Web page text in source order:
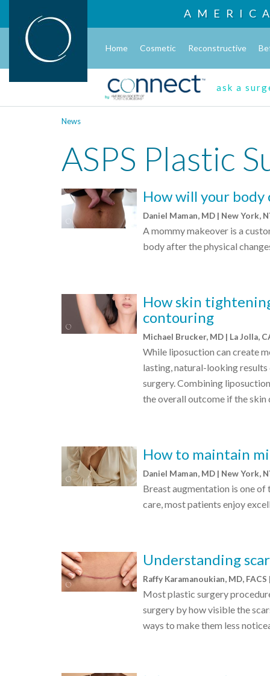
Home Cosmetic Reconstructive
ask a
News
ASPS Plastic
How will your body
Daniel Maman, MD | New York,
A mommy makeover is a
body after the physical
How skin
contouring
Michael Brucker, MD | La Jolla,
While liposuction can create
lasting, natural-looking
surgery. Combining
the overall outcome if the
How to maintain
Daniel Maman, MD | New York,
Breast augmentation is one
care, most patients enjoy
Understanding
Raffy Karamanoukian, MD,
Most plastic surgery
surgery by how visible the
ways to make them less